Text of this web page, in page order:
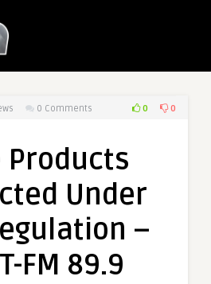
0 Comments 0 0
Products
Under
–
FM 89.9